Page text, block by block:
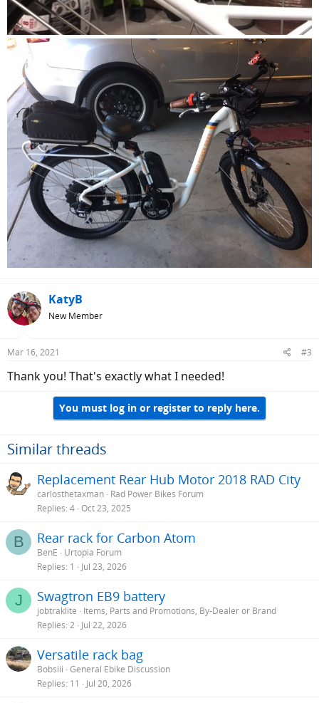
KatyB
New Member
Mar 16, 2021 #3
Thank you! That's exactly what I needed!
You must log in or register to reply here.
Similar threads
Replacement Rear Hub Motor 2018 RAD City
carlosthetaxman Rad Power Bikes Forum
Replies 4 Oct 23, 2025
B Rear rack for Carbon Atom
BenE
Urtopia Forum
Replies 1 Jul 23, 2026
J Swagtron EB9 battery
jobtraklite
Items, Parts and Promotions, By-Dealer or Brand
Replies 2 Jul 22, 2026
Versatile rack bag
Bobsiii General Ebike Discussion
Replies 11 Jul 20, 2026